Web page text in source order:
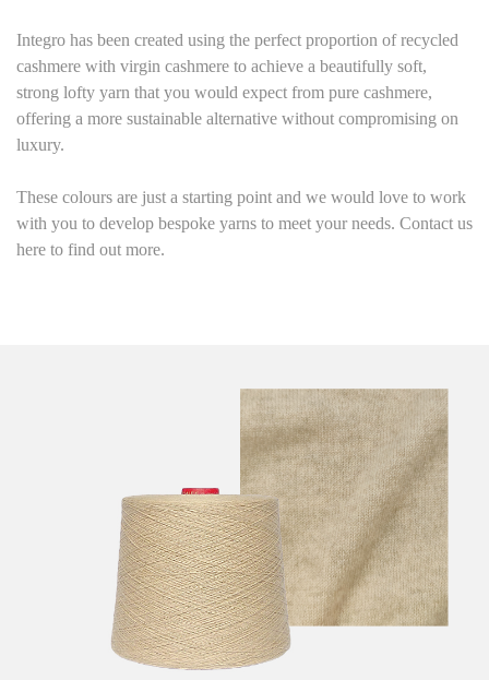
Integro has been created using the perfect proportion of recycled
cashmere with virgin cashmere to achieve a beautifully soft,
strong lofty yarn that you would expect from pure cashmere,
offering a more sustainable alternative without compromising on
luxury.
These colours are just a starting point and we would love to work
with you to develop bespoke yarns to meet your needs. Contact us
here to find out more.